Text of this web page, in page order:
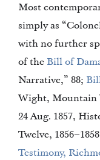
Most contemporaneous sources
simply as “Colonel
with no further
of the
Bill of
Narrative,” 88;
Wight, Mountain Valley, TX,
24 Aug. 1857,
Twelve,